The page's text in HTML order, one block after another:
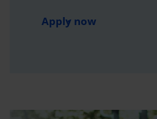
Apply now